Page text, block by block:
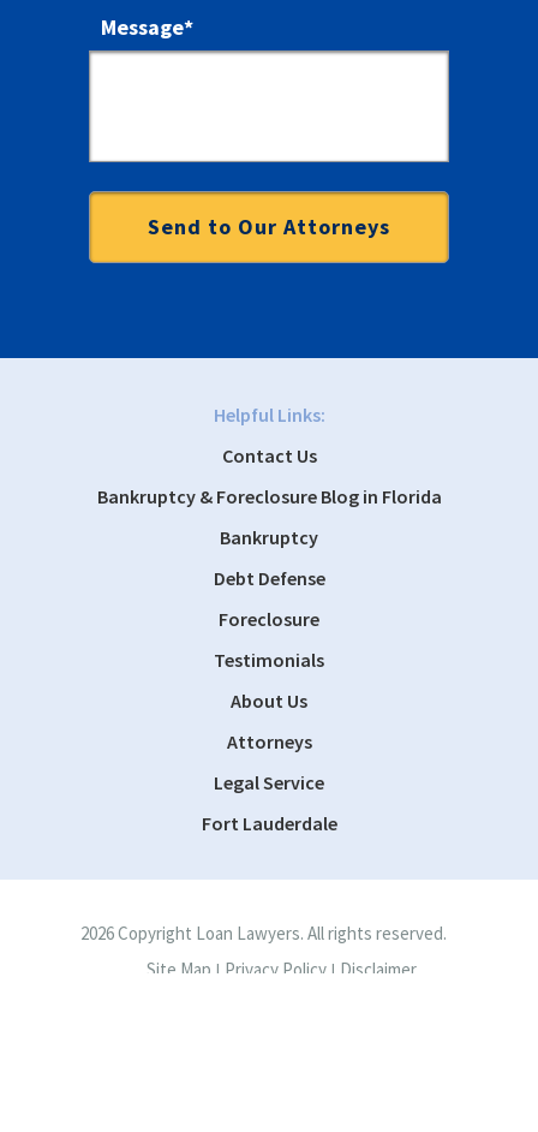
Message*
Helpful Links:
Contact Us
Bankruptcy & Foreclosure Blog in Florida
Bankruptcy
Debt Defense
Foreclosure
Testimonials
About Us
Attorneys
Legal Service
Fort Lauderdale
2026 Copyright Loan Lawyers. All rights reserved.
Site Map | Privacy Policy | Disclaimer